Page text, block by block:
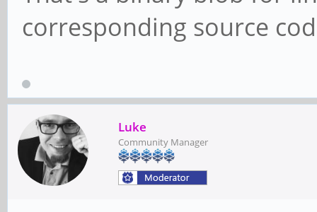
corresponding source
Luke
Community Manager